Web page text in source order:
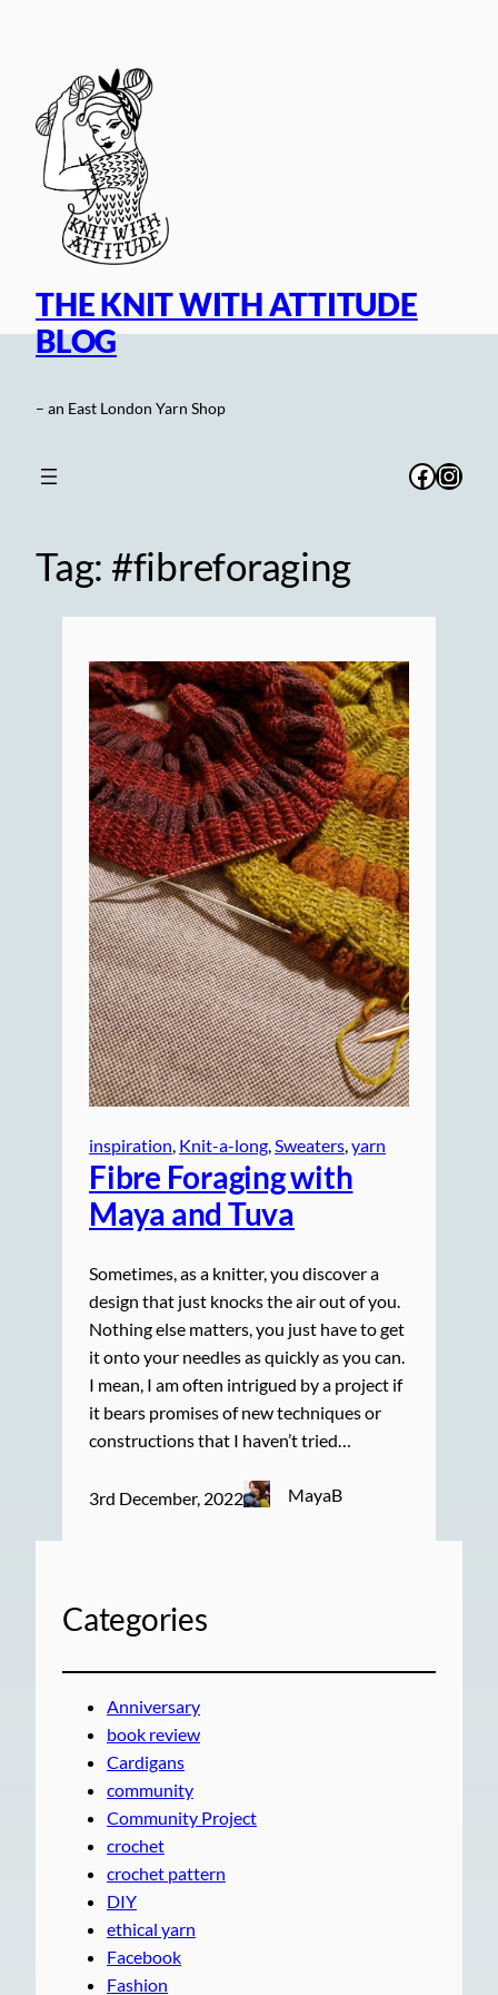
THE KNIT WITH ATTITUDE
BLOG
– an East London Yarn Shop
Tag: #fibreforaging
inspiration, Knit-a-long, Sweaters, yarn
Fibre Foraging with
Maya and Tuva
Sometimes, as a knitter, you discover a
design that just knocks the air out of you.
Nothing else matters, you just have to get
it onto your needles as quickly as you can.
I mean, I am often intrigued by a project if
it bears promises of new techniques or
constructions that I haven’t tried…
3rd December, 2022 MayaB
Categories
Anniversary
book review
Cardigans
community
Community Project
crochet
crochet pattern
DIY
ethical yarn
Facebook
Fashion